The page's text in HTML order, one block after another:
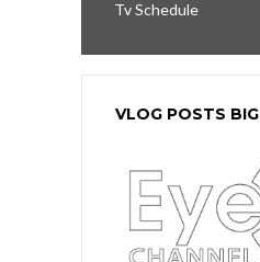
Tv Schedule
VLOG POSTS BIG